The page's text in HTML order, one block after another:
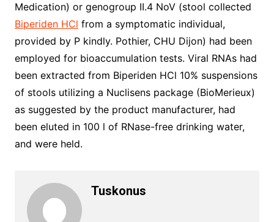
Medication) or genogroup II.4 NoV (stool collected
Biperiden HCl from a symptomatic individual,
provided by P kindly. Pothier, CHU Dijon) had been
employed for bioaccumulation tests. Viral RNAs had
been extracted from Biperiden HCl 10% suspensions
of stools utilizing a Nuclisens package (BioMerieux)
as suggested by the product manufacturer, had
been eluted in 100 l of RNase-free drinking water,
and were held.
Tuskonus